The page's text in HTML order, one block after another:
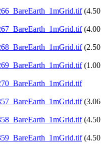
(4.50
(4.00
(2.50
(1.00
(3.06
(4.50
(4.50